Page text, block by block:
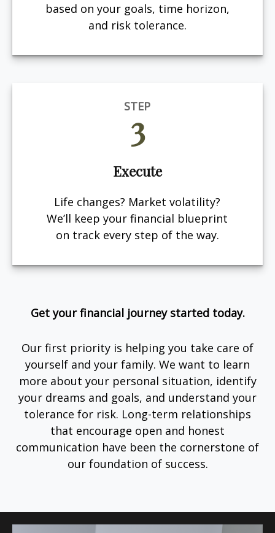
based on your goals, time horizon,
and risk tolerance.
STEP
3
Execute
Life changes? Market volatility?
We’ll keep your financial blueprint
on track every step of the way.
Get your financial journey started today.
Our first priority is helping you take care of
yourself and your family. We want to learn
more about your personal situation, identify
your dreams and goals, and understand your
tolerance for risk. Long-term relationships
that encourage open and honest
communication have been the cornerstone of
our foundation of success.